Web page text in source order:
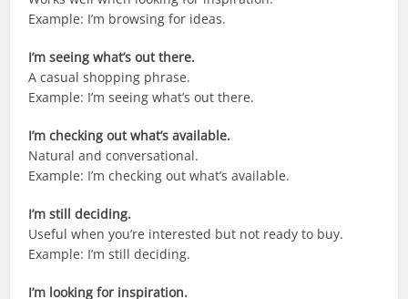
Example: I’m browsing for ideas.
I’m seeing what’s out there.
A casual shopping phrase.
Example: I’m seeing what’s out there.
I’m checking out what’s available.
Natural and conversational.
Example: I’m checking out what’s available.
I’m still deciding.
Useful when you’re interested but not ready to buy.
Example: I’m still deciding.
I’m looking for inspiration.